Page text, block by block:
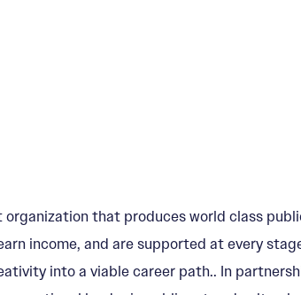
that produces world class
income, and are supported at every
into a viable career path.. In